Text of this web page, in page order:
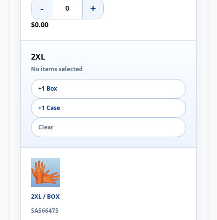
- +
$0.00
2XL
No items selected
+1 Box
+1 Case
Clear
2XL / BOX
SAS66475